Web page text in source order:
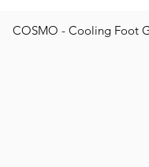
COSMO - Cooling Foot